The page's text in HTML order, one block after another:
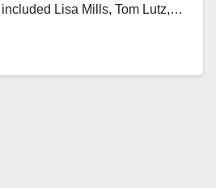
Lisa Mills, Tom Lutz,…